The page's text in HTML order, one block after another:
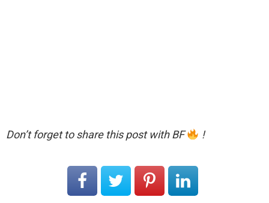
Don’t forget to share this post with BF !